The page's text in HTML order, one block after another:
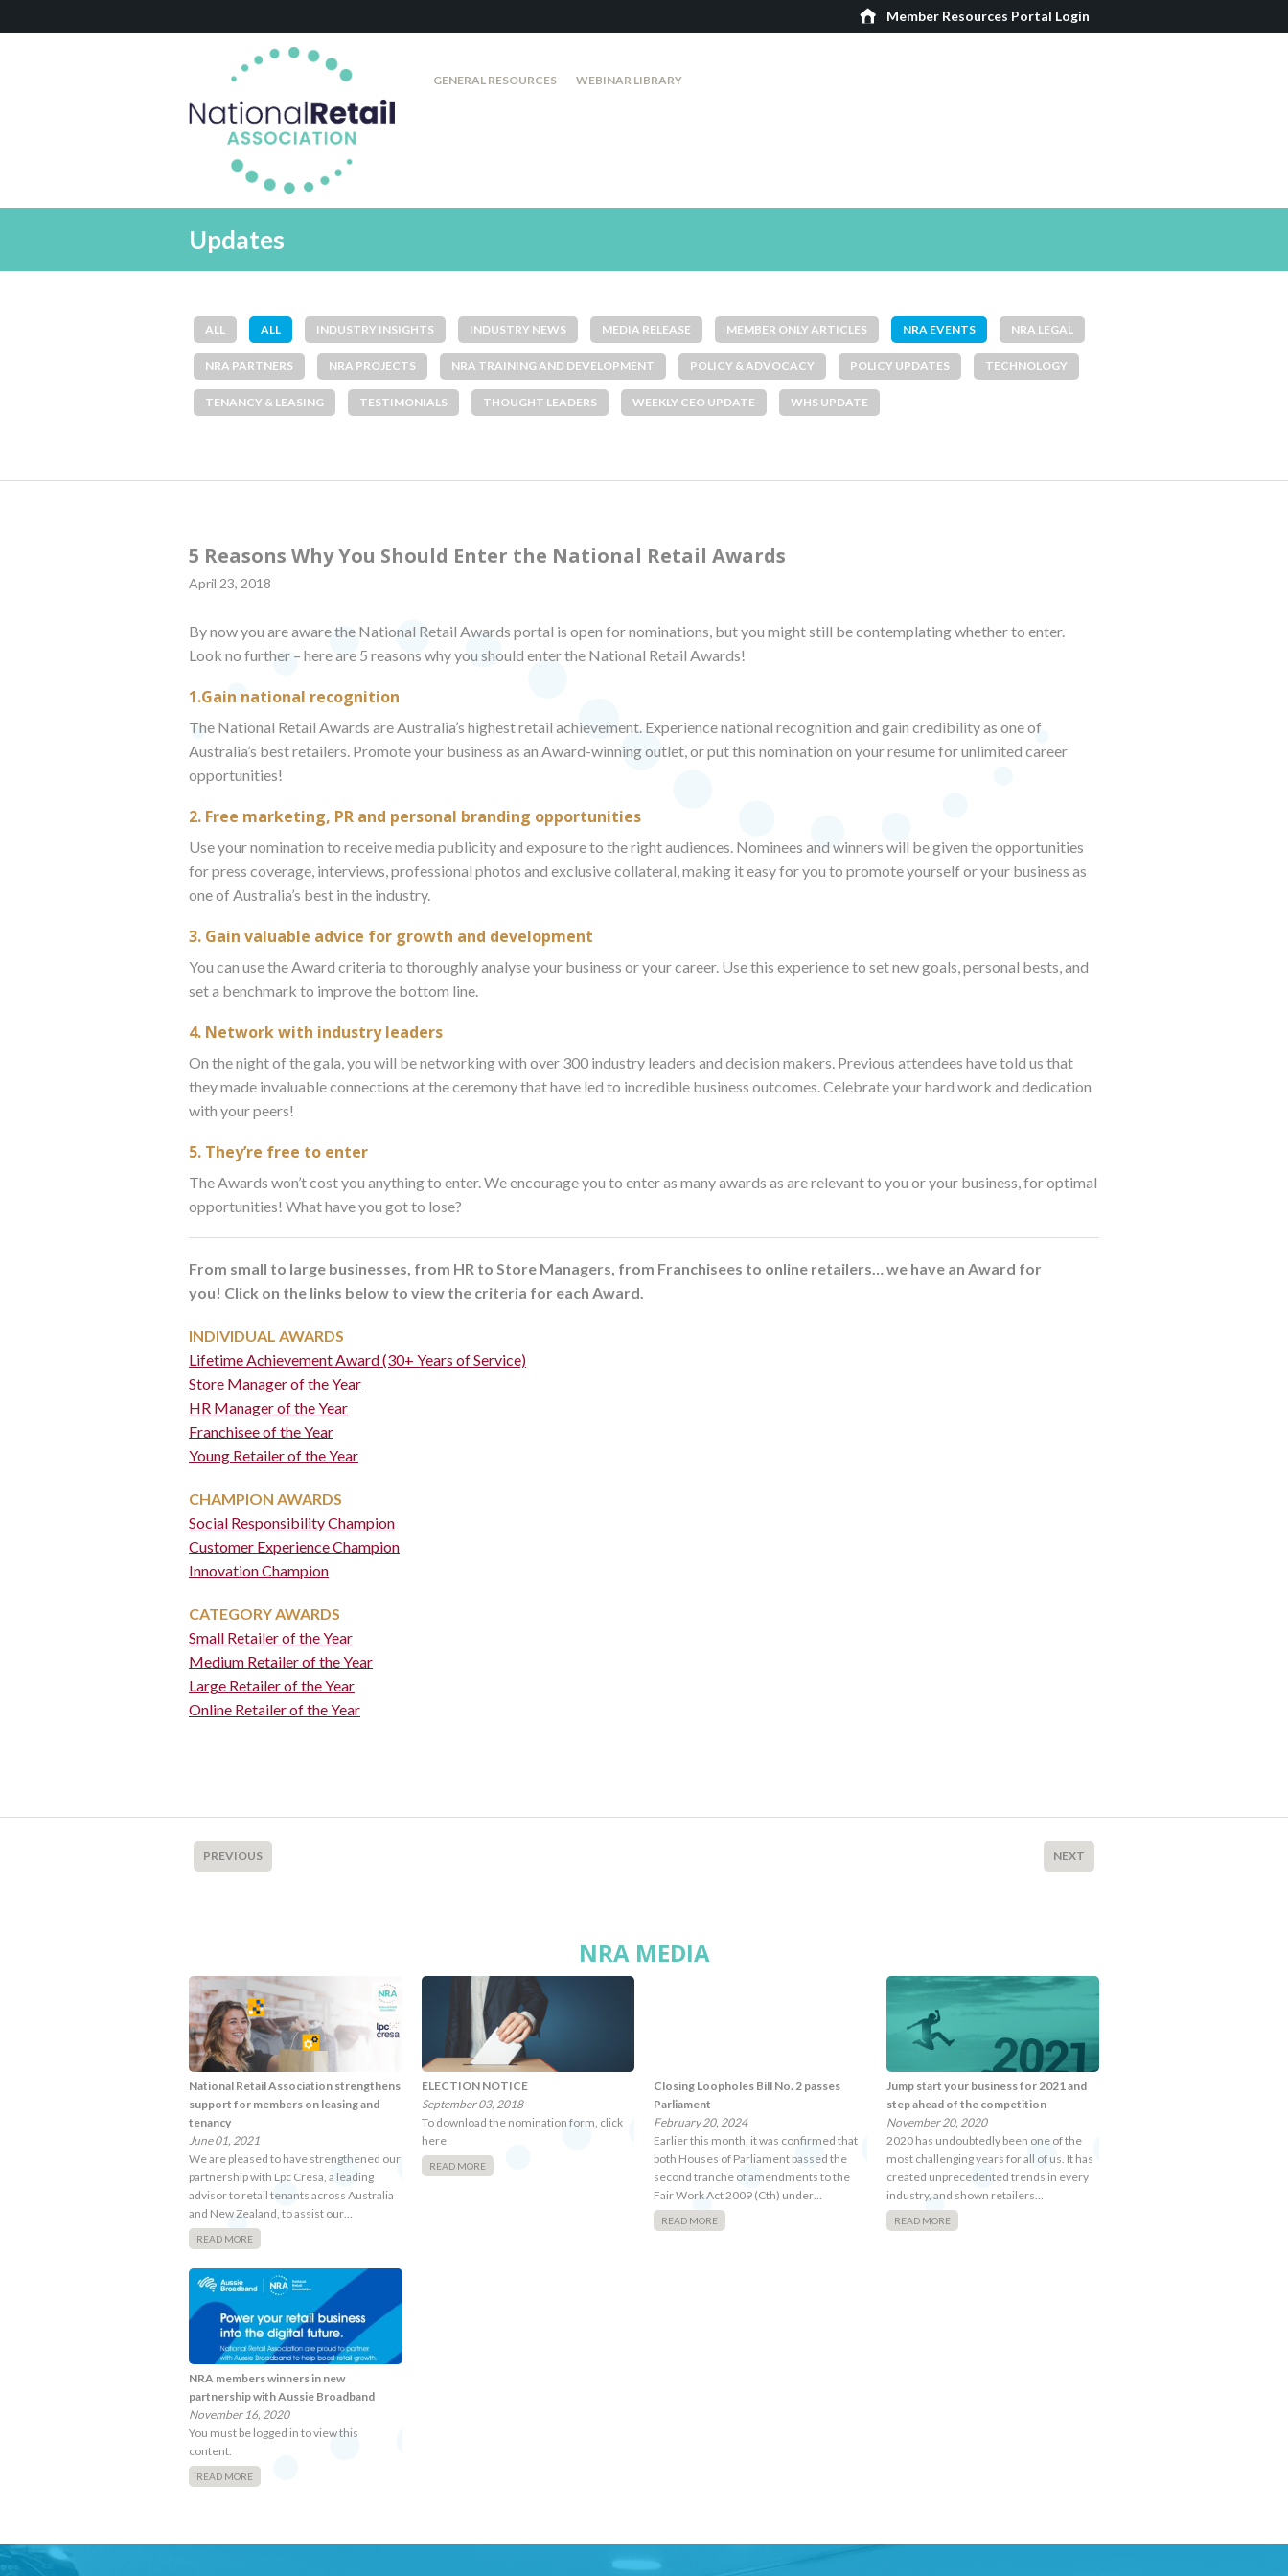
Member Resources Portal Login
GENERAL RESOURCES WEBINAR LIBRARY
Updates
ALL ALL INDUSTRY INSIGHTS INDUSTRY NEWS MEDIA RELEASE MEMBER ONLY ARTICLES NRA EVENTS NRA LEGAL
NRA PARTNERS NRA PROJECTS NRA TRAINING AND DEVELOPMENT POLICY & ADVOCACY POLICY UPDATES TECHNOLOGY
TENANCY & LEASING TESTIMONIALS THOUGHT LEADERS WEEKLY CEO UPDATE WHS UPDATE
5 Reasons Why You Should Enter the National Retail Awards
April 23, 2018
By now you are aware the National Retail Awards portal is open for nominations, but you might still be contemplating whether to enter.
Look no further – here are 5 reasons why you should enter the National Retail Awards!
1.Gain national recognition
The National Retail Awards are Australia’s highest retail achievement. Experience national recognition and gain credibility as one of
Australia’s best retailers. Promote your business as an Award-winning outlet, or put this nomination on your resume for unlimited career
opportunities!
2. Free marketing, PR and personal branding opportunities
Use your nomination to receive media publicity and exposure to the right audiences. Nominees and winners will be given the opportunities
for press coverage, interviews, professional photos and exclusive collateral, making it easy for you to promote yourself or your business as
one of Australia’s best in the industry.
3. Gain valuable advice for growth and development
You can use the Award criteria to thoroughly analyse your business or your career. Use this experience to set new goals, personal bests, and
set a benchmark to improve the bottom line.
4. Network with industry leaders
On the night of the gala, you will be networking with over 300 industry leaders and decision makers. Previous attendees have told us that
they made invaluable connections at the ceremony that have led to incredible business outcomes. Celebrate your hard work and dedication
with your peers!
5. They’re free to enter
The Awards won’t cost you anything to enter. We encourage you to enter as many awards as are relevant to you or your business, for optimal
opportunities! What have you got to lose?
From small to large businesses, from HR to Store Managers, from Franchisees to online retailers… we have an Award for
you! Click on the links below to view the criteria for each Award.
INDIVIDUAL AWARDS
Lifetime Achievement Award (30+ Years of Service)
Store Manager of the Year
HR Manager of the Year
Franchisee of the Year
Young Retailer of the Year
CHAMPION AWARDS
Social Responsibility Champion
Customer Experience Champion
Innovation Champion
CATEGORY AWARDS
Small Retailer of the Year
Medium Retailer of the Year
Large Retailer of the Year
Online Retailer of the Year
PREVIOUS NEXT
NRA MEDIA
National Retail Association strengthens
support for members on leasing and
tenancy
June 01, 2021
We are pleased to have strengthened our
partnership with Lpc Cresa, a leading
advisor to retail tenants across Australia
and New Zealand, to assist our…
READ MORE
ELECTION NOTICE
September 03, 2018
To download the nomination form, click
here
READ MORE
Closing Loopholes Bill No. 2 passes
Parliament
February 20, 2024
Earlier this month, it was confirmed that
both Houses of Parliament passed the
second tranche of amendments to the
Fair Work Act 2009 (Cth) under…
READ MORE
Jump start your business for 2021 and
step ahead of the competition
November 20, 2020
2020 has undoubtedly been one of the
most challenging years for all of us. It has
created unprecedented trends in every
industry, and shown retailers…
READ MORE
NRA members winners in new
partnership with Aussie Broadband
November 16, 2020
You must be logged in to view this
content.
READ MORE